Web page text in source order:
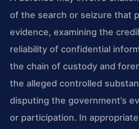
of the search or seizure that
evidence, examining the
reliability of confidential
the chain of custody and
the alleged controlled
disputing the government’s
or participation. In